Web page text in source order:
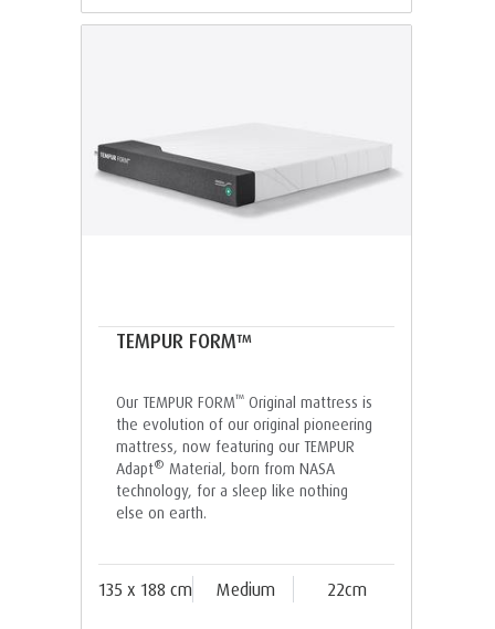
TEMPUR FORM™
Our TEMPUR FORM™Original mattress is
the evolution of our original pioneering
mattress, now featuring our TEMPUR
Adapt® Material, born from NASA
technology, for a sleep like nothing
else on earth.
135 x 188 cm Medium 22cm